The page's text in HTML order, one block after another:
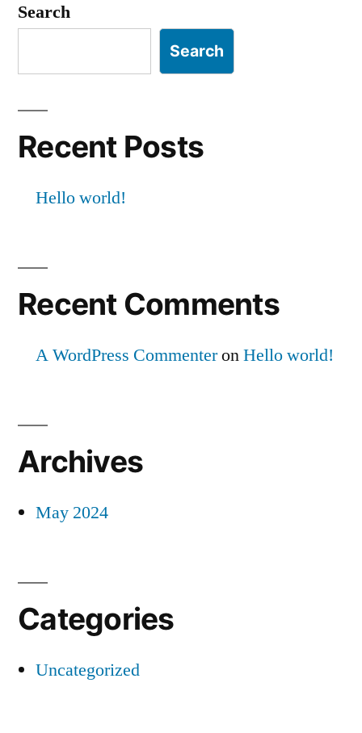
Search
Search
Recent Posts
Hello world!
Recent Comments
A WordPress CommenteronHello world!
Archives
May 2024
Categories
Uncategorized